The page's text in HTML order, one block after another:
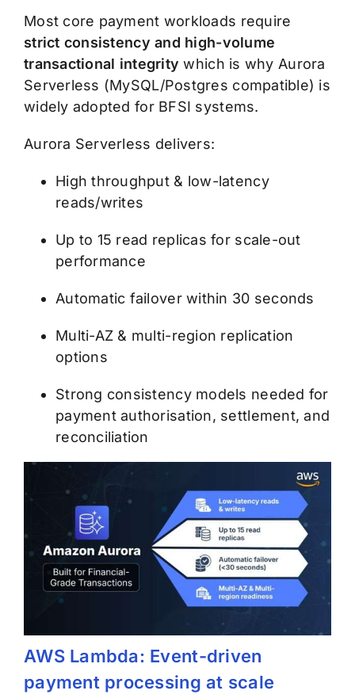
Most core payment workloads require
strict consistency and high-volume
transactional integrity which is why Aurora
Serverless (MySQL/Postgres compatible) is
widely adopted for BFSI systems.
Aurora Serverless delivers:
High throughput & low-latency
reads/writes
Up to 15 read replicas for scale-out
performance
Automatic failover within 30 seconds
Multi-AZ & multi-region replication
options
Strong consistency models needed for
payment authorisation, settlement, and
reconciliation
AWS Lambda: Event-driven
payment processing at scale